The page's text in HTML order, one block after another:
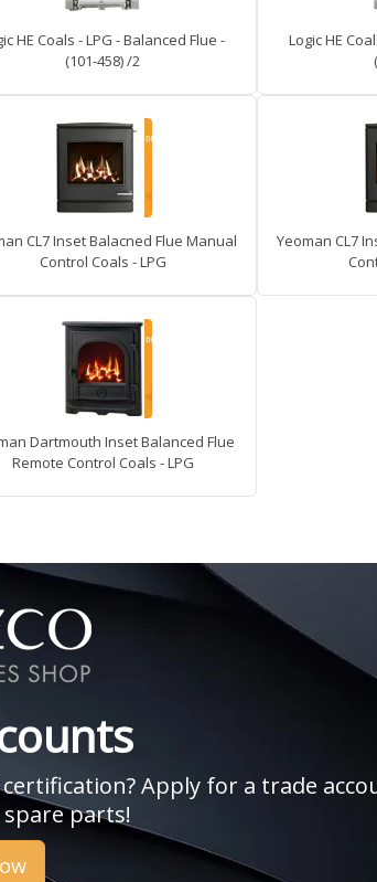
HE Coals - LPG - Balanced Flue -
(101-458) /2
Logic HE
CL7 Inset Balacned Flue Manual
Control Coals - LPG
Yeoman CL7
Dartmouth Inset Balanced Flue
Remote Control Coals - LPG
Apply for a trade
parts!